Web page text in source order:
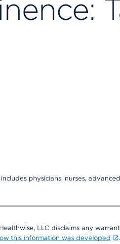
physicians, nurses,
LLC disclaims any
this information was developed .